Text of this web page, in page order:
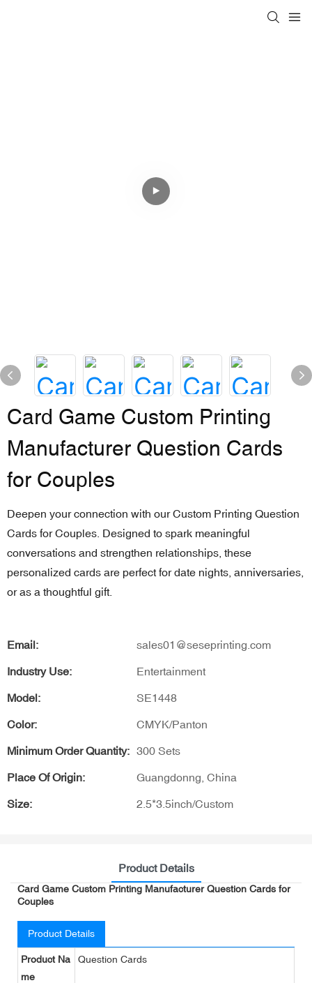
Card Game Custom Printing
Manufacturer Question Cards
for Couples
Deepen your connection with our Custom Printing Question
Cards for Couples. Designed to spark meaningful
conversations and strengthen relationships, these
personalized cards are perfect for date nights, anniversaries,
or as a thoughtful gift.
Email: sales01@seseprinting.com
Industry Use: Entertainment
Model: SE1448
Color: CMYK/Panton
Minimum Order Quantity: 300 Sets
Place Of Origin: Guangdonng, China
Size: 2.5*3.5inch/Custom
Product Details
Card Game Custom Printing Manufacturer Question Cards for
Couples
Product Details
Product Na
me
Question Cards